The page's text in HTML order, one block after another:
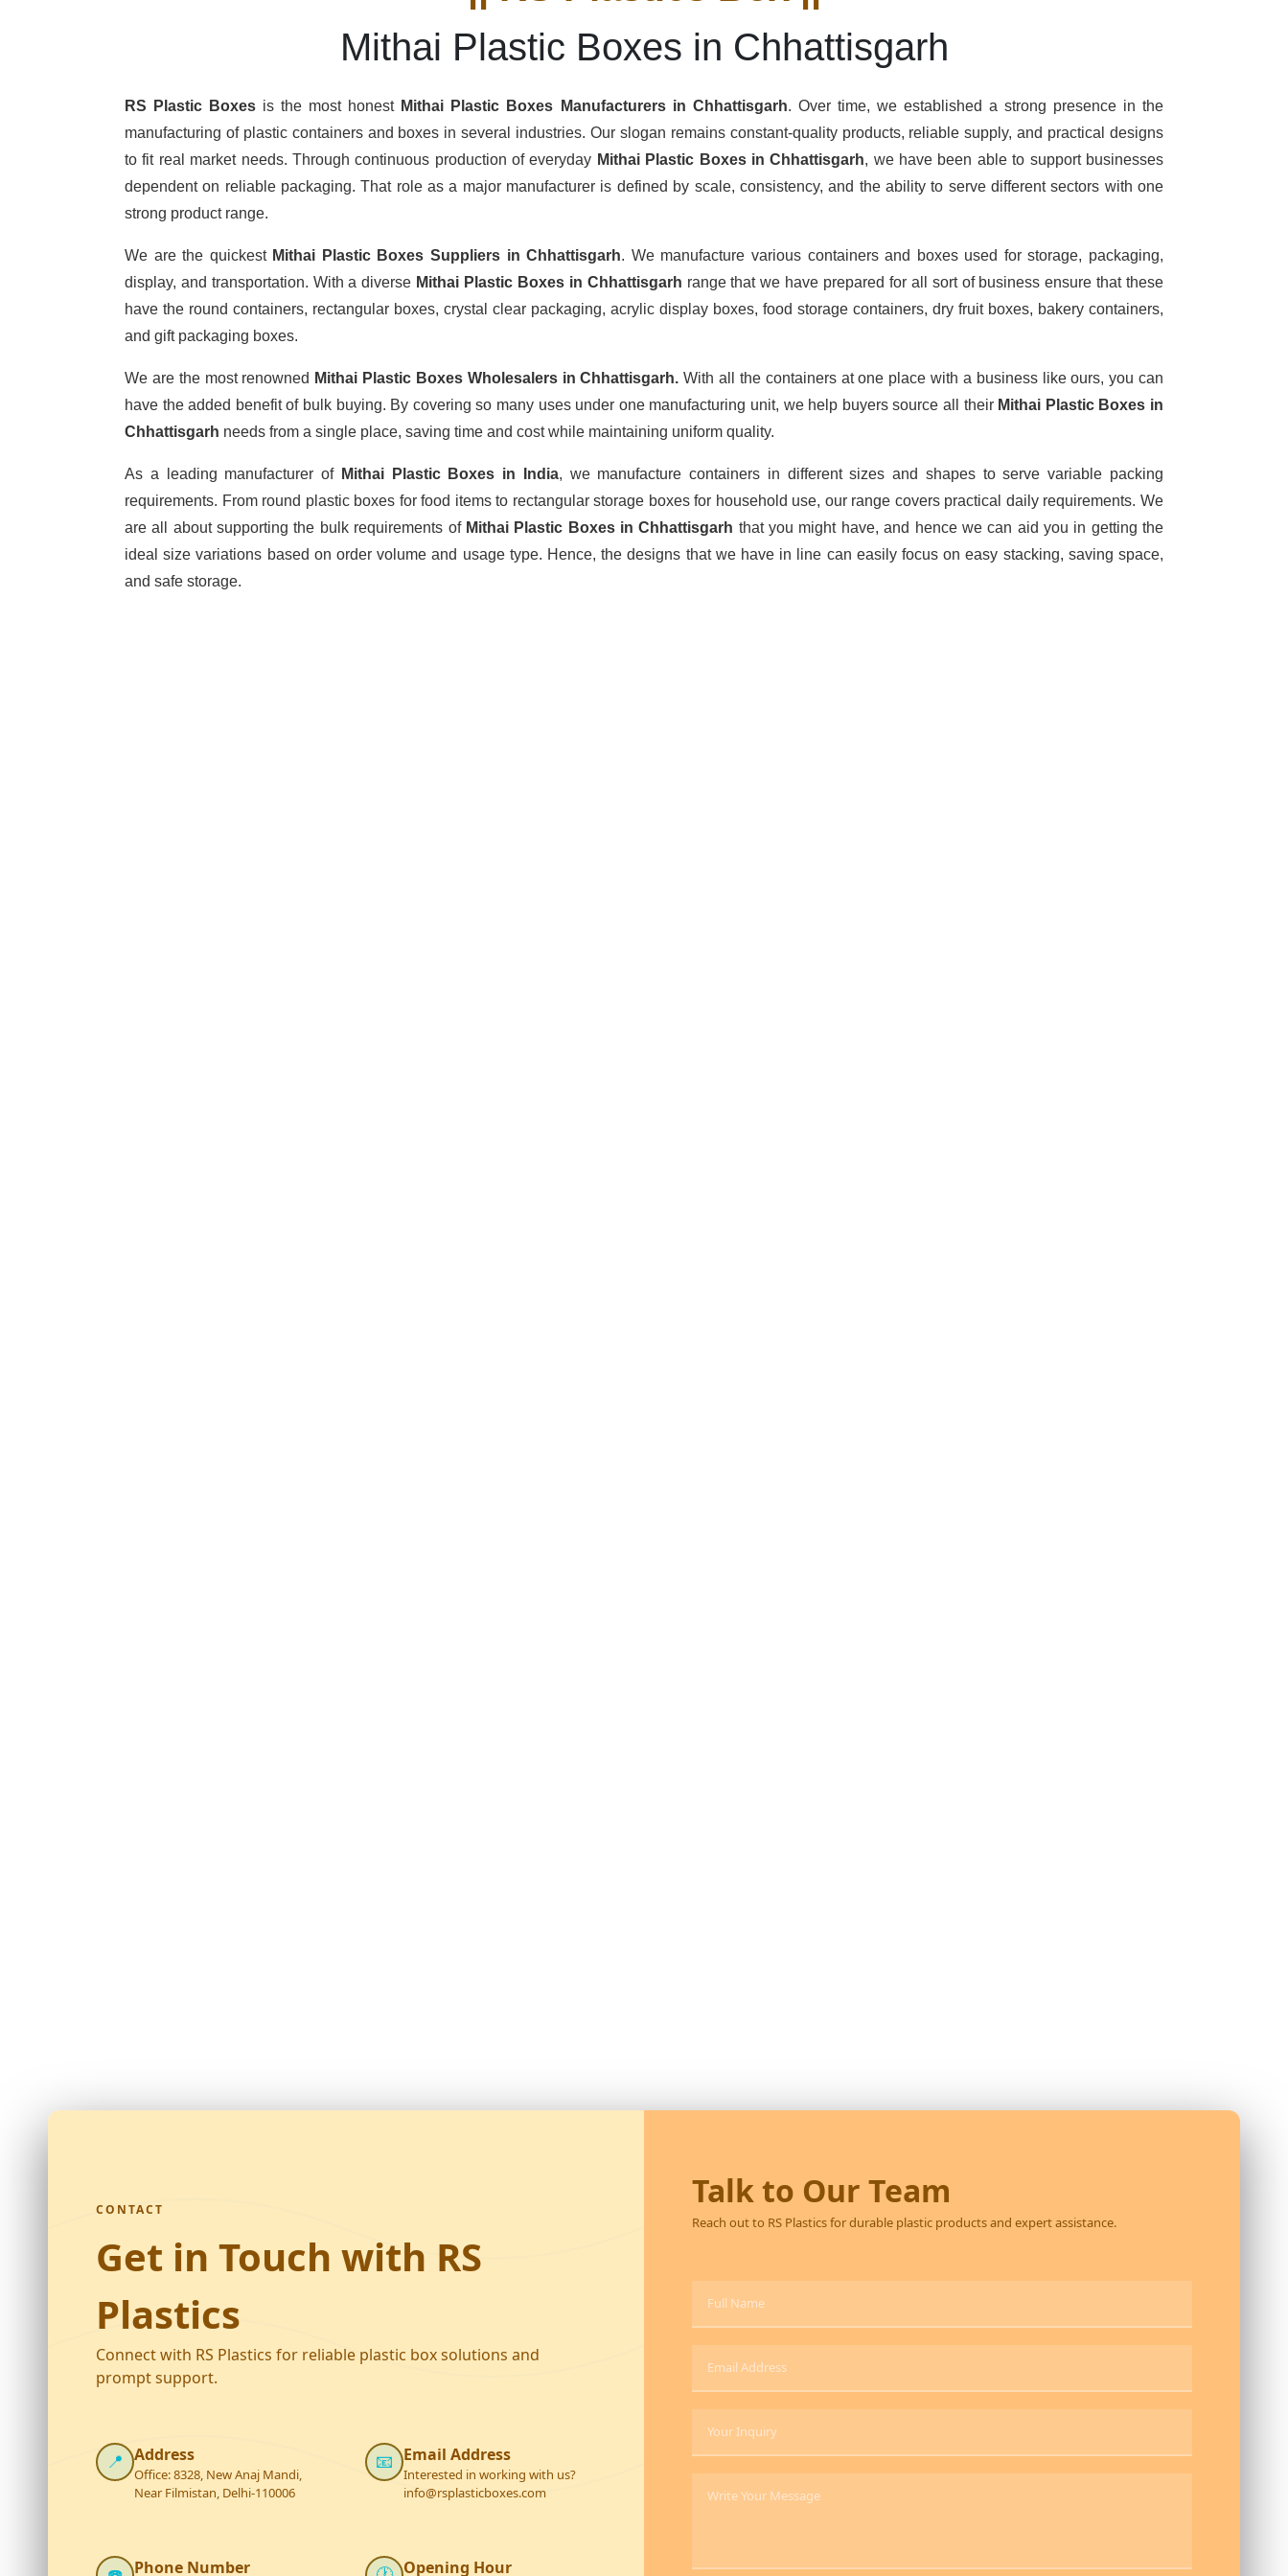
Mithai Plastic Boxes in Chhattisgarh
RS Plastic Boxes is the most honest Mithai Plastic Boxes Manufacturersin Chhattisgarh. Over time, we established a strong presence in the
manufacturing of plastic containers and boxes in several industries. Our slogan remains constant-quality products, reliable supply, and practical designs
to fit real market needs. Through continuous production of everyday Mithai Plastic Boxes in Chhattisgarh, we have been able to support businesses
dependent on reliable packaging. That role as a major manufacturer is defined by scale, consistency, and the ability to serve different sectors with one
strong product range.
We are the quickest Mithai Plastic Boxes Suppliers in Chhattisgarh. We manufacture various containers and boxes used for storage, packaging,
display, and transportation. With a diverse Mithai Plastic Boxes in Chhattisgarh range that we have prepared for all sort of business ensure that these
have the round containers, rectangular boxes, crystal clear packaging, acrylic display boxes, food storage containers, dry fruit boxes, bakery containers,
and gift packaging boxes.
We are the most renowned Mithai Plastic Boxes Wholesalersin Chhattisgarh. With all the containers at one place with a business like ours, you can
have the added benefit of bulk buying. By covering so many uses under one manufacturing unit, we help buyers source all their Mithai Plastic Boxes in
Chhattisgarh needs from a single place, saving time and cost while maintaining uniform quality.
As a leading manufacturer of Mithai Plastic Boxes in India, we manufacture containers in different sizes and shapes to serve variable packing
requirements. From round plastic boxes for food items to rectangular storage boxes for household use, our range covers practical daily requirements. We
are all about supporting the bulk requirements of Mithai Plastic Boxes in Chhattisgarh that you might have, and hence we can aid you in getting the
ideal size variations based on order volume and usage type. Hence, the designs that we have in line can easily focus on easy stacking, saving space,
and safe storage.
CONTACT
Get in Touch with RS
Plastics
Connect with RS Plastics for reliable plastic box solutions and
prompt support.
📍 Address
Office: 8328, New Anaj Mandi,
Near Filmistan, Delhi-110006
📧 Email Address
Interested in working with us?
info@rsplasticboxes.com
Phone Number Opening Hour
Talk to Our Team
Reach out to RS Plastics for durable plastic products and expert assistance.